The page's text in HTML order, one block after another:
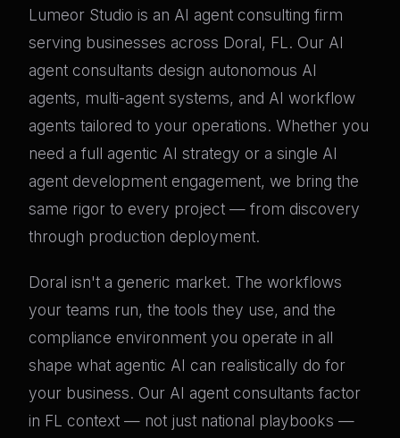
Lumeor Studio is an AI agent consulting firm
serving businesses across Doral, FL. Our AI
agent consultants design autonomous AI
agents, multi-agent systems, and AI workflow
agents tailored to your operations. Whether you
need a full agentic AI strategy or a single AI
agent development engagement, we bring the
same rigor to every project — from discovery
through production deployment.
Doral isn't a generic market. The workflows
your teams run, the tools they use, and the
compliance environment you operate in all
shape what agentic AI can realistically do for
your business. Our AI agent consultants factor
in FL context — not just national playbooks —